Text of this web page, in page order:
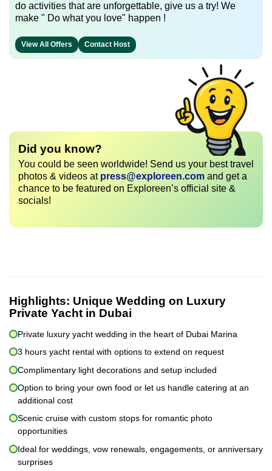
do activities that are unforgettable, give us a try! We
make " Do what you love" happen !
View All Offers Contact Host
Did you know?
You could be seen worldwide! Send us your best travel
photos & videos at press@exploreen.com and get a
chance to be featured on Exploreen’s official site &
socials!
Highlights: Unique Wedding on Luxury
Private Yacht in Dubai
Private luxury yacht wedding in the heart of Dubai Marina
3 hours yacht rental with options to extend on request
Complimentary light decorations and setup included
Option to bring your own food or let us handle catering at an
additional cost
Scenic cruise with custom stops for romantic photo
opportunities
Ideal for weddings, vow renewals, engagements, or anniversary
surprises